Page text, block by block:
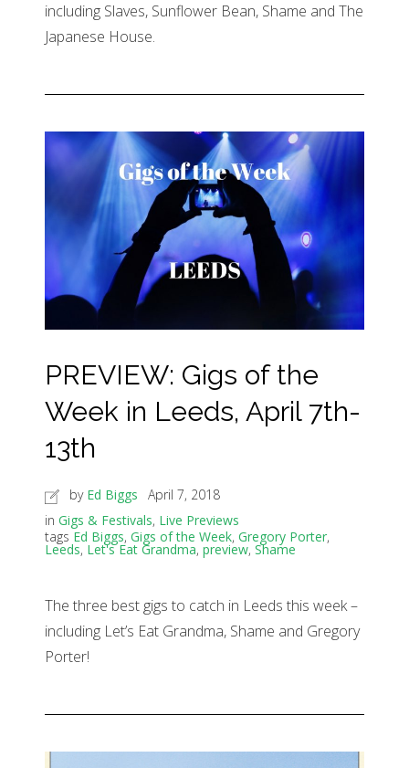
including Slaves, Sunflower Bean, Shame and The
Japanese House.
PREVIEW: Gigs of the
Week in Leeds, April 7th-
13th
by Ed Biggs
April 7, 2018
in Gigs & Festivals, Live Previews
tags Ed Biggs, Gigs of the Week, Gregory Porter,
Leeds, Let's Eat Grandma, preview, Shame
The three best gigs to catch in Leeds this week –
including Let’s Eat Grandma, Shame and Gregory
Porter!